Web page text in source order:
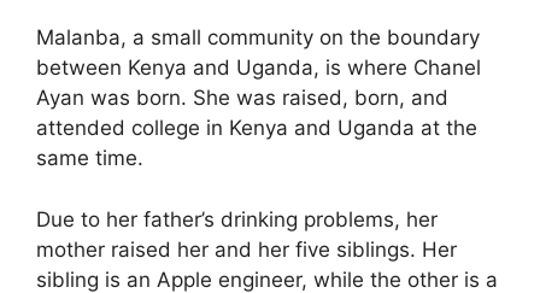
Malanba, a small community on the boundary
between Kenya and Uganda, is where Chanel
Ayan was born. She was raised, born, and
attended college in Kenya and Uganda at the
same time.
Due to her father’s drinking problems, her
mother raised her and her five siblings. Her
sibling is an Apple engineer, while the other is a